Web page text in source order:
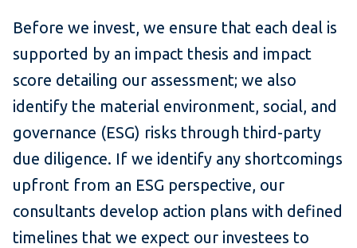
Before we invest, we ensure that each deal is
supported by an impact thesis and impact
score detailing our assessment; we also
identify the material environment, social, and
governance (ESG) risks through third-party
due diligence. If we identify any shortcomings
upfront from an ESG perspective, our
consultants develop action plans with defined
timelines that we expect our investees to